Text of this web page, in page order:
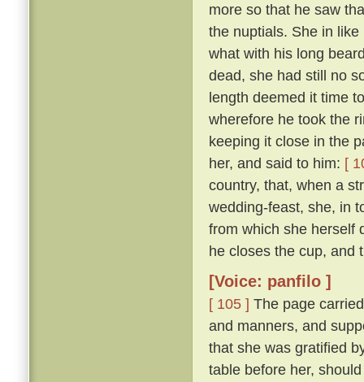
more so that he saw
the nuptials. She in
what with his long
dead, she had still no
length deemed it time
wherefore he took the
keeping it close in the
her, and said to him: [
country, that, when a
wedding-feast, she, in
from which she herself
he closes the cup, and
[Voice: panfilo ]
[ 105 ] The page
and manners, and
that she was gratified
table before her,